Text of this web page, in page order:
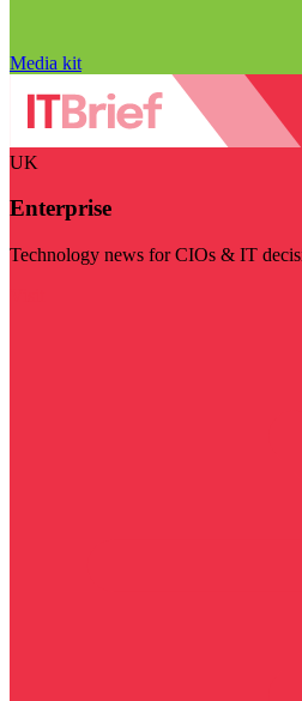
Media kit
UK
Enterprise
Technology news for CIOs & IT